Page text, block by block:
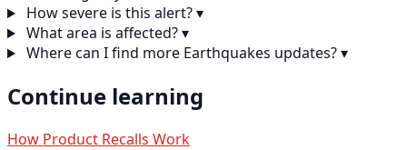
How severe is this alert?▾
What area is affected?▾
Where can I find more Earthquakes updates?▾
Continue learning
How Product Recalls Work